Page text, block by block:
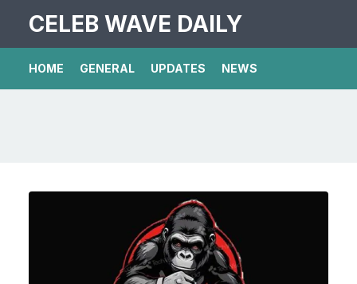
CELEB WAVE DAILY
HOME GENERAL UPDATES NEWS